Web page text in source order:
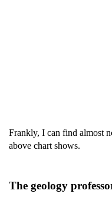
Frankly, I can find almost
above chart shows.
The geology